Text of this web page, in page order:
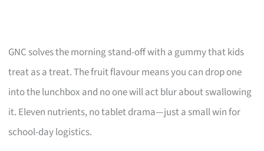
GNC solves the morning stand-off with a gummy that kids
treat as a treat. The fruit flavour means you can drop one
into the lunchbox and no one will act blur about swallowing
it. Eleven nutrients, no tablet drama—just a small win for
school-day logistics.